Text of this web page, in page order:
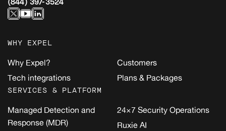
WHY EXPEL
Why Expel?
Tech integrations
Customers
Plans & Packages
SERVICES & PLATFORM
Managed Detection and
Response (MDR)
24×7 Security Operations
Ruxie AI